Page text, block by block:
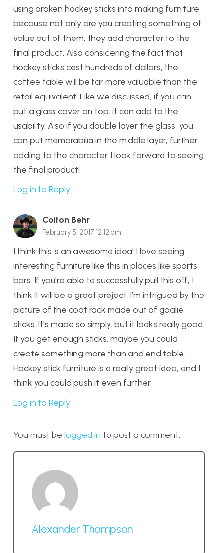
using broken hockey sticks into making furniture
because not only are you creating something of
value out of them, they add character to the
final product. Also considering the fact that
hockey sticks cost hundreds of dollars, the
coffee table will be far more valuable than the
retail equivalent. Like we discussed, if you can
put a glass cover on top, it can add to the
usability. Also if you double layer the glass, you
can put memorabilia in the middle layer, further
adding to the character. I look forward to seeing
the final product!
Log in to Reply
Colton Behr
February 5, 2017 12:12 pm
I think this is an awesome idea! I love seeing
interesting furniture like this in places like sports
bars. If you’re able to successfully pull this off, I
think it will be a great project. I’m intrigued by the
picture of the coat rack made out of goalie
sticks. It’s made so simply, but it looks really good.
If you get enough sticks, maybe you could
create something more than and end table.
Hockey stick furniture is a really great idea, and I
think you could push it even further.
Log in to Reply
You must be logged in to post a comment.
Alexander Thompson